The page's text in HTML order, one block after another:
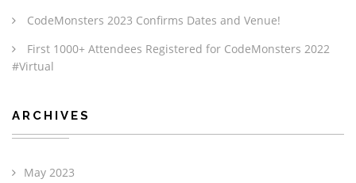
CodeMonsters 2023 Confirms Dates and Venue!
First 1000+ Attendees Registered for CodeMonsters 2022
#Virtual
ARCHIVES
May 2023